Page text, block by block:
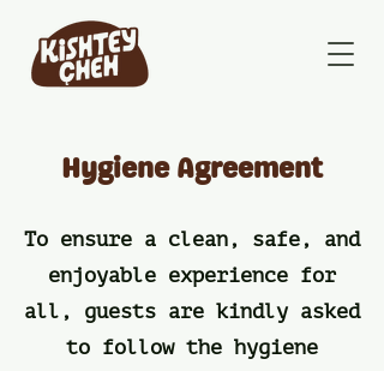
Hygiene Agreement
To ensure a clean, safe, and
enjoyable experience for
all, guests are kindly asked
to follow the hygiene